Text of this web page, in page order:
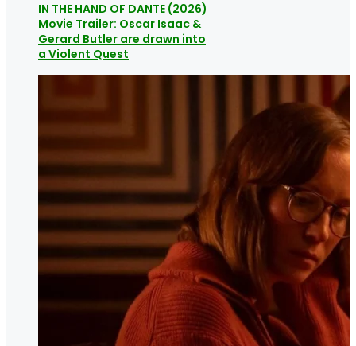
IN THE HAND OF DANTE (2026)
Movie Trailer: Oscar Isaac &
Gerard Butler are drawn into
a Violent Quest